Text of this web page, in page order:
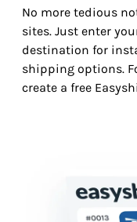
No more tedious
sites. Just enter
destination for
shipping options.
create a free